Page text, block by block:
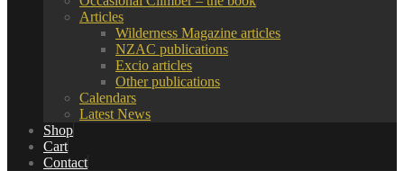
Articles
Wilderness Magazine articles
NZAC publications
Excio articles
Other publications
Calendars
Latest News
Shop
Cart
Contact